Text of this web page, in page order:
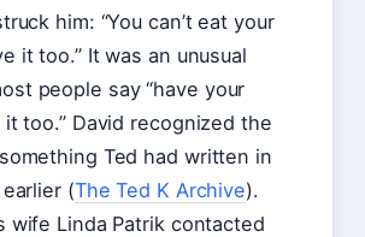
him: “You can’t eat your
it too.” It was an unusual
people say “have your
too.” David recognized the
Ted had written in
(The Ted K Archive).
wife Linda Patrik contacted